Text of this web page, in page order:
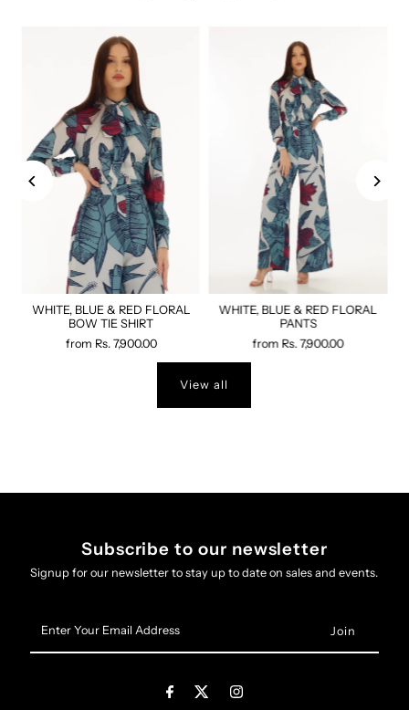
WHITE, BLUE & RED FLORAL
BOW TIE SHIRT
from Rs. 7,900.00
WHITE, BLUE & RED FLORAL
PANTS
from Rs. 7,900.00
View all
Subscribe to our newsletter
Signup for our newsletter to stay up to date on sales and events.
Your
Email